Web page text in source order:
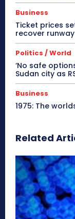
Business
Ticket prices
recover
Politics / World
‘No safe
Sudan city as
Business
1975: The
Related